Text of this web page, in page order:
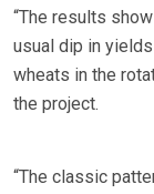
“The results
usual dip in
wheats in the
the project.
“The classic